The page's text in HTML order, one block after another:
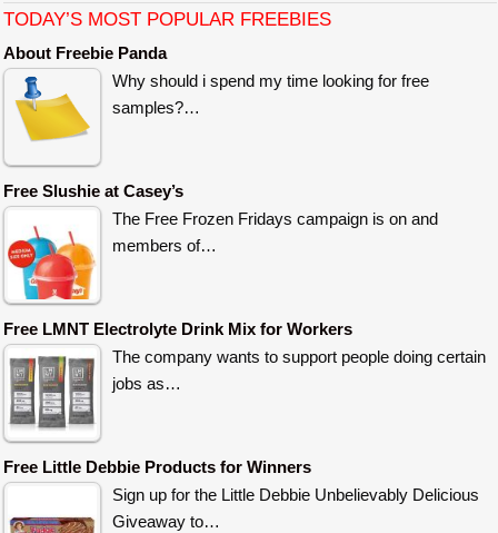
TODAY’S MOST POPULAR FREEBIES
About Freebie Panda
Why should i spend my time looking for free
samples?…
Free Slushie at Casey’s
The Free Frozen Fridays campaign is on and
members of…
Free LMNT Electrolyte Drink Mix for Workers
The company wants to support people doing certain
jobs as…
Free Little Debbie Products for Winners
Sign up for the Little Debbie Unbelievably Delicious
Giveaway to…